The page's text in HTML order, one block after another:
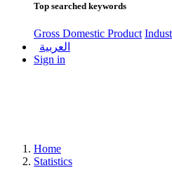
Top searched keywords
Gross Domestic Product
العربية
Sign in
Home
Statistics